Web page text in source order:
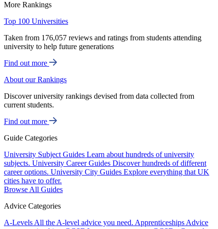
More Rankings
Top 100 Universities
Taken from 176,057 reviews and ratings from students attending
university to help future generations
Find out more
About our Rankings
Discover university rankings devised from data collected from
current students.
Find out more
Guide Categories
University Subject Guides Learn about hundreds of university
subjects. University Career Guides Discover hundreds of different
career options. University City Guides Explore everything that UK
cities have to offer.
Browse All Guides
Advice Categories
A-Levels All the A-level advice you need. Apprenticeships Advice